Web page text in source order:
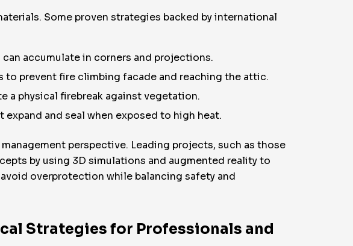
Some proven strategies backed by international
accumulate in corners and projections.
prevent fire climbing facade and reaching the attic.
a physical firebreak against vegetation.
and seal when exposed to high heat.
perspective. Leading projects, such as those
by using 3D simulations and augmented reality to
overprotection while balancing safety and
Strategies for Professionals and